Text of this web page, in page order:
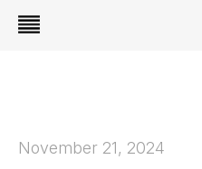
November 21, 2024